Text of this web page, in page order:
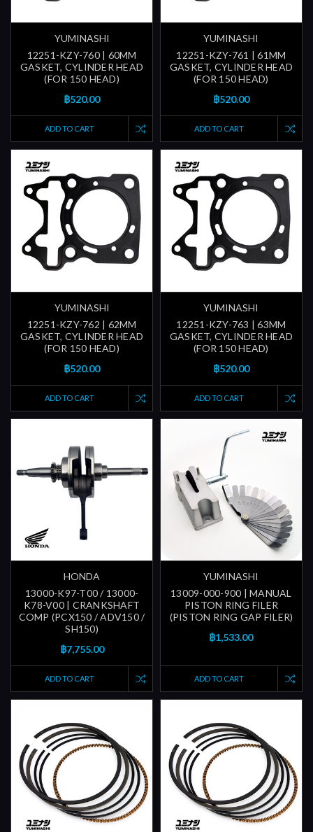
YUMINASHI
12251-KZY-760 | 60MM
GASKET, CYLINDER HEAD
(FOR 150 HEAD)
฿520.00
ADD TO CART
YUMINASHI
12251-KZY-761 | 61MM
GASKET, CYLINDER HEAD
(FOR 150 HEAD)
฿520.00
ADD TO CART
YUMINASHI
12251-KZY-762 | 62MM
GASKET, CYLINDER HEAD
(FOR 150 HEAD)
฿520.00
ADD TO CART
YUMINASHI
12251-KZY-763 | 63MM
GASKET, CYLINDER HEAD
(FOR 150 HEAD)
฿520.00
ADD TO CART
HONDA
13000-K97-T00 / 13000-
K78-V00 | CRANKSHAFT
COMP (PCX150 / ADV150 /
SH150)
฿7,755.00
ADD TO CART
YUMINASHI
13009-000-900 | MANUAL
PISTON RING FILER
(PISTON RING GAP FILER)
฿1,533.00
ADD TO CART